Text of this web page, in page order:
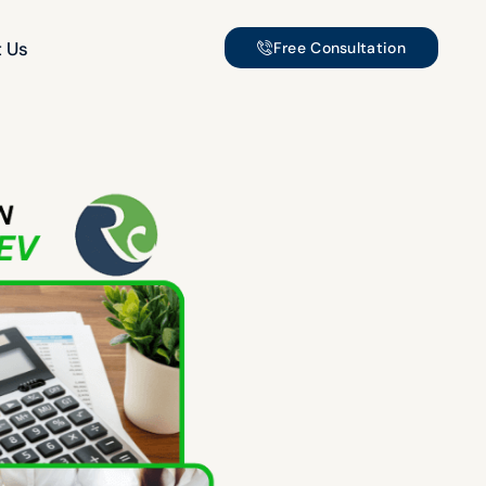
Free Consultation